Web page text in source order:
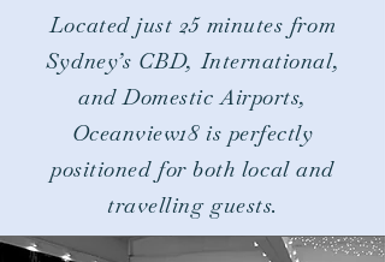
Located just 25 minutes from
Sydney’s CBD,International,
and Domestic Airports,
Oceanview18 is perfectly
positioned for both local and
travelling guests.